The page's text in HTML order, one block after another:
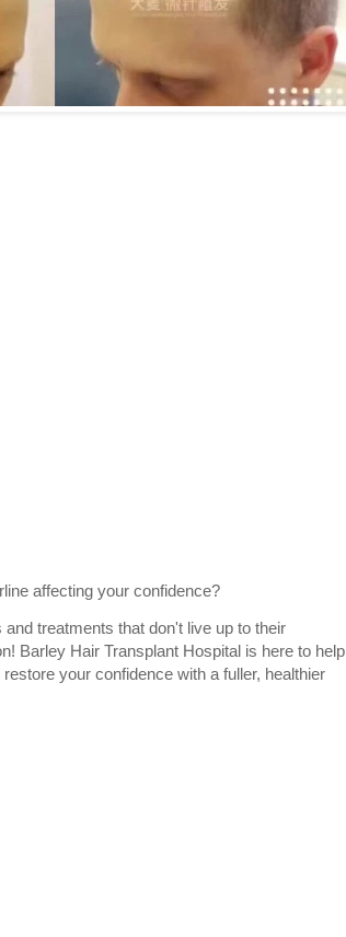
affecting your confidence?
treatments that don't live up to their
Barley Hair Transplant Hospital is here to help
your confidence with a fuller, healthier